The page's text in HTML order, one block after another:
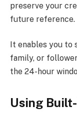
preserve your
future reference.
It enables you to
family, or
the 24-hour
Using